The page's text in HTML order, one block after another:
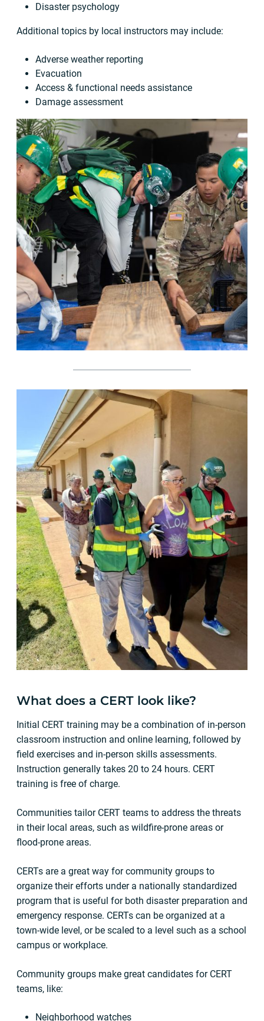
Disaster psychology
Additional topics by local instructors may include:
Adverse weather reporting
Evacuation
Access & functional needs assistance
Damage assessment
What does a CERT look like?
Initial CERT training may be a combination of in-person
classroom instruction and online learning, followed by
field exercises and in-person skills assessments.
Instruction generally takes 20 to 24 hours. CERT
training is free of charge.
Communities tailor CERT teams to address the threats
in their local areas, such as wildfire-prone areas or
flood-prone areas.
CERTs are a great way for community groups to
organize their efforts under a nationally standardized
program that is useful for both disaster preparation and
emergency response. CERTs can be organized at a
town-wide level, or be scaled to a level such as a school
campus or workplace.
Community groups make great candidates for CERT
teams, like:
Neighborhood watches